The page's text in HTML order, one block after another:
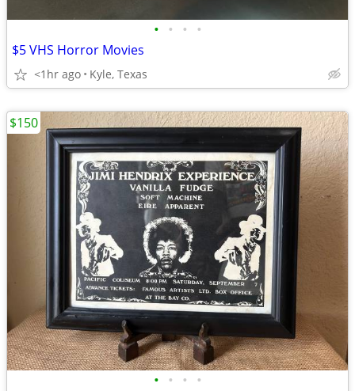
• • • •
$5 VHS Horror Movies
<1hr ago Kyle, Texas
• • • •
$150